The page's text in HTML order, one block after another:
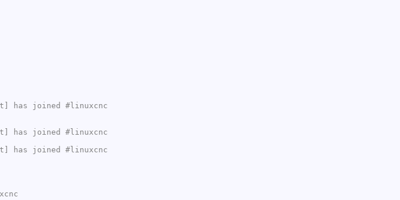
has joined #linuxcnc
has joined #linuxcnc
has joined #linuxcnc